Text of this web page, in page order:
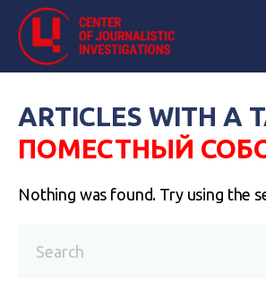
ARTICLES WITH A
ПОМЕСТНЫЙ
Nothing was found. Try using the